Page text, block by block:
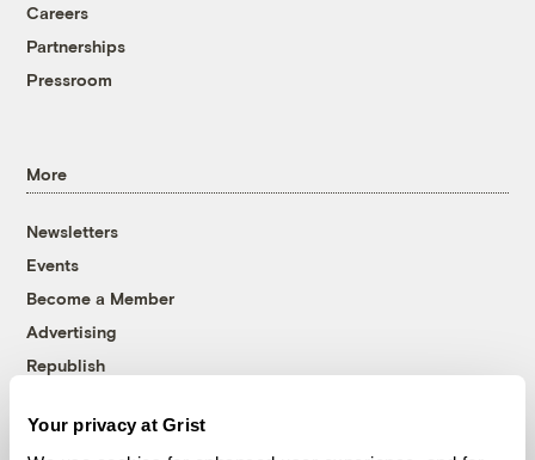
Your privacy at Grist
Careers
Partnerships
Pressroom
More
Newsletters
Events
Become a Member
Advertising
Republish